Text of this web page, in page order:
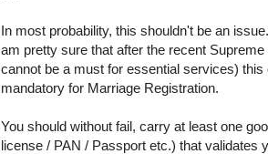
In most probability, this shouldn't be an
am pretty sure that after the recent
cannot be a must for essential services)
mandatory for Marriage Registration.
You should without fail, carry at least one
license / PAN / Passport etc.) that validates